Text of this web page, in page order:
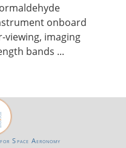
onboard
viewing, imaging
bands ...
Space Aeronomy